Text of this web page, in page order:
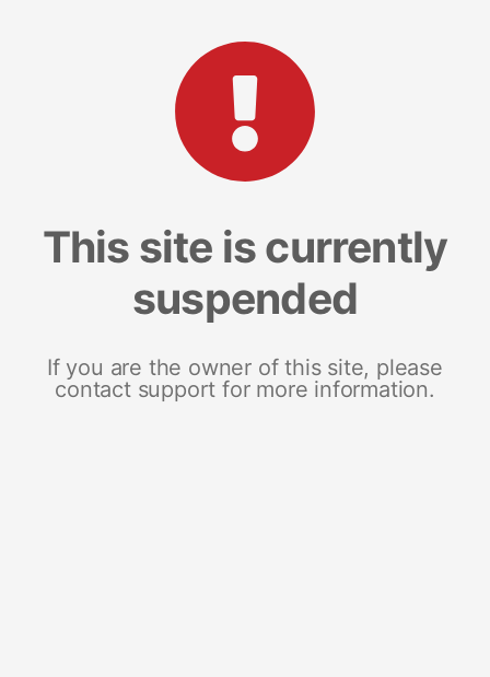
This site is currently
suspended
If you are the owner of this site, please
contact support for more information.